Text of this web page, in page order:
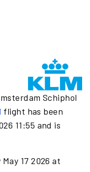
Schiphol
flight has been
11:55 and is
17 2026 at